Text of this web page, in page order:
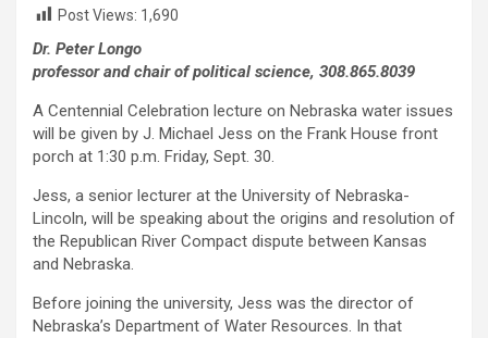
Post Views: 1,690
Dr. Peter Longo
professor and chair of political science, 308.865.8039
A Centennial Celebration lecture on Nebraska water issues
will be given by J. Michael Jess on the Frank House front
porch at 1:30 p.m. Friday, Sept. 30.
Jess, a senior lecturer at the University of Nebraska-
Lincoln, will be speaking about the origins and resolution of
the Republican River Compact dispute between Kansas
and Nebraska.
Before joining the university, Jess was the director of
Nebraska’s Department of Water Resources. In that